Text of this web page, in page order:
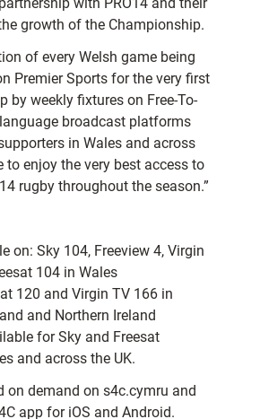
with PRO14 and their
growth of the Championship.
of every Welsh game being
Premier Sports for the very first
by weekly fixtures on Free-To-
broadcast platforms
in Wales and across
to enjoy the very best access to
rugby throughout the season.”
on: Sky 104, Freeview 4, Virgin
104 in Wales
120 and Virgin TV 166 in
and Northern Ireland
for Sky and Freesat
and across the UK.
on demand on s4c.cymru and
app for iOS and Android.